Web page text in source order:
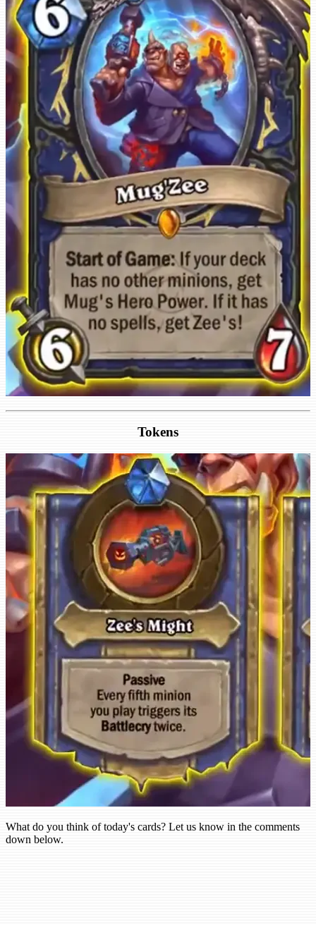
Tokens
What do you think of today's cards? Let us know in the comments
down below.